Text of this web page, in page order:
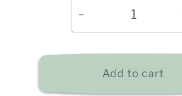
Add to cart